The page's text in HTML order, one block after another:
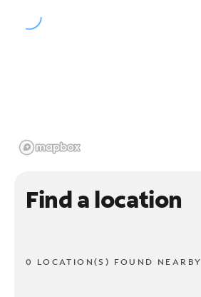
Find a location
0 LOCATION(S) FOUND NEARBY